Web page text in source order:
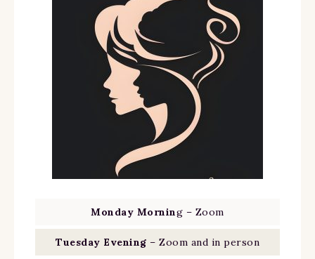
Monday Morning – Zoom
Tuesday Evening – Zoom and in person